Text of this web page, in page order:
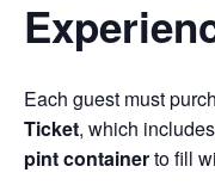
Each guest must
Ticket, which
pint containerto fill